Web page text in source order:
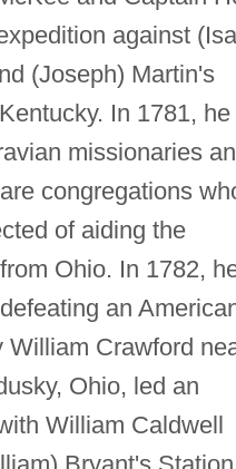
against
(Joseph) Martin's
In 1781, he
missionaries
congregations
of aiding the
Ohio. In 1782,
an
William Crawford
Ohio, led an
William Caldwell